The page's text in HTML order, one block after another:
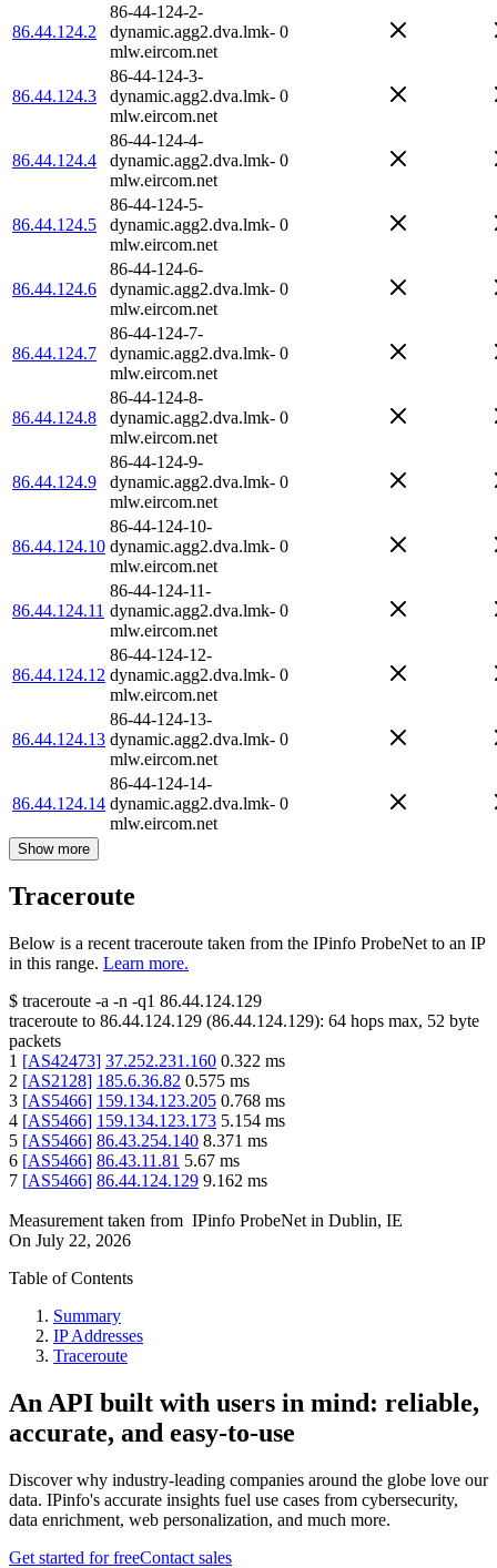
86.44.124.2
86-44-124-2-
dynamic.agg2.dva.lmk-
mlw.eircom.net
0
86.44.124.3
86-44-124-3-
dynamic.agg2.dva.lmk-
mlw.eircom.net
0
86.44.124.4
86-44-124-4-
dynamic.agg2.dva.lmk-
mlw.eircom.net
0
86.44.124.5
86-44-124-5-
dynamic.agg2.dva.lmk-
mlw.eircom.net
0
86.44.124.6
86-44-124-6-
dynamic.agg2.dva.lmk-
mlw.eircom.net
0
86.44.124.7
86-44-124-7-
dynamic.agg2.dva.lmk-
mlw.eircom.net
0
86.44.124.8
86-44-124-8-
dynamic.agg2.dva.lmk-
mlw.eircom.net
0
86.44.124.9
86-44-124-9-
dynamic.agg2.dva.lmk-
mlw.eircom.net
0
86.44.124.10
86-44-124-10-
dynamic.agg2.dva.lmk-
mlw.eircom.net
0
86.44.124.11
86-44-124-11-
dynamic.agg2.dva.lmk-
mlw.eircom.net
0
86.44.124.12
86-44-124-12-
dynamic.agg2.dva.lmk-
mlw.eircom.net
0
86.44.124.13
86-44-124-13-
dynamic.agg2.dva.lmk-
mlw.eircom.net
0
86.44.124.14
86-44-124-14-
dynamic.agg2.dva.lmk-
mlw.eircom.net
0
Show more
Traceroute
Below is a recent traceroute taken from the IPinfo ProbeNet to an IP
in this range. Learn more.
$ traceroute -a -n -q1 86.44.124.129
traceroute to 86.44.124.129 (86.44.124.129): 64 hops max, 52 byte
packets
1 [AS42473] 37.252.231.160 0.322 ms
2 [AS2128] 185.6.36.82 0.575 ms
3 [AS5466] 159.134.123.205 0.768 ms
4 [AS5466] 159.134.123.173 5.154 ms
5 [AS5466] 86.43.254.140 8.371 ms
6 [AS5466] 86.43.11.81 5.67 ms
7 [AS5466] 86.44.124.129 9.162 ms
Measurement taken from IPinfo ProbeNet in Dublin, IE
On July 22, 2026
Table of Contents
Summary
IP Addresses
Traceroute
An API built with users in mind: reliable,
accurate, and easy-to-use
Discover why industry-leading companies around the globe love our
data. IPinfo's accurate insights fuel use cases from cybersecurity,
data enrichment, web personalization, and much more.
Get started for freeContact sales